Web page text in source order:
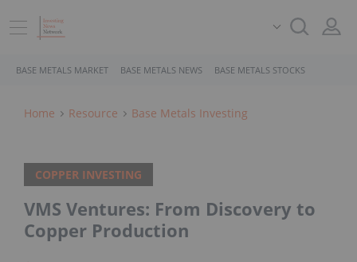
BASE METALS MARKET BASE METALS NEWS BASE METALS STOCKS
Home Resource Base Metals Investing
COPPER INVESTING
VMS Ventures: From Discovery to
Copper Production